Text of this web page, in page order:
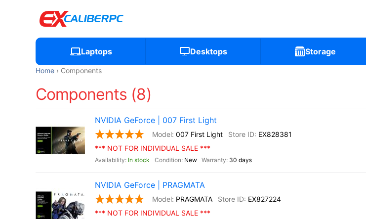
Laptops Desktops Storage
Home Components
Components (8)
NVIDIA GeForce | 007 First Light
007 First Light
EX828381
*** NOT FOR INDIVIDUAL SALE ***
In stock New 30 days
NVIDIA GeForce | PRAGMATA
PRAGMATA
EX827224
*** NOT FOR INDIVIDUAL SALE ***